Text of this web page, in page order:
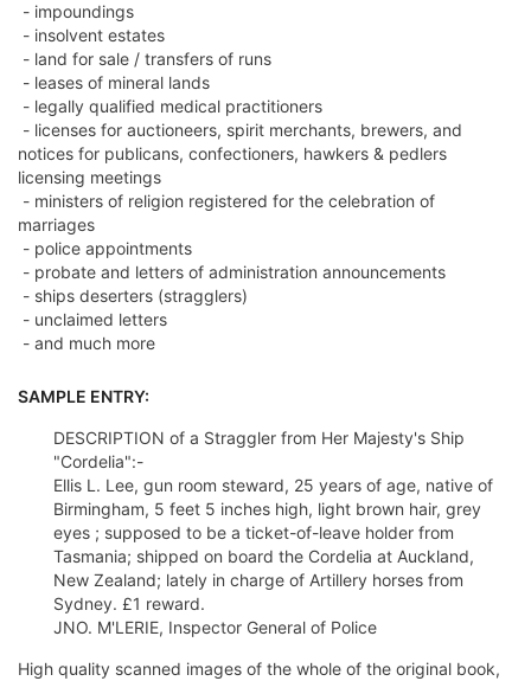
- impoundings
- insolvent estates
- land for sale / transfers of runs
- leases of mineral lands
- legally qualified medical practitioners
- licenses for auctioneers, spirit merchants, brewers, and
notices for publicans, confectioners, hawkers & pedlers
licensing meetings
- ministers of religion registered for the celebration of
marriages
- police appointments
- probate and letters of administration announcements
- ships deserters (stragglers)
- unclaimed letters
- and much more
SAMPLE ENTRY:
DESCRIPTION of a Straggler from Her Majesty's Ship
"Cordelia":-
Ellis L. Lee, gun room steward, 25 years of age, native of
Birmingham, 5 feet 5 inches high, light brown hair, grey
eyes ; supposed to be a ticket-of-leave holder from
Tasmania; shipped on board the Cordelia at Auckland,
New Zealand; lately in charge of Artillery horses from
Sydney. £1 reward.
JNO. M'LERIE, Inspector General of Police
High quality scanned images of the whole of the original book,